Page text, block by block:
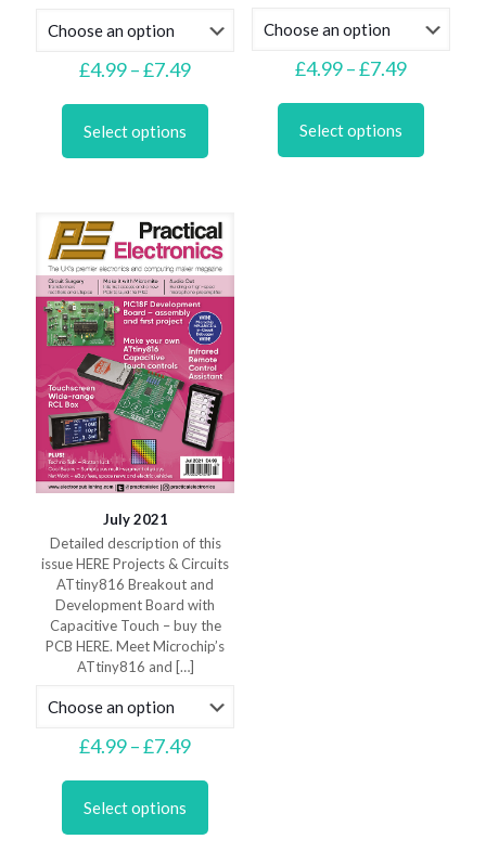
£4.99–£7.49Price
£4.99
£7.49
Select options
multiple
options
may
be
chosen
on
the
product
page
£4.99–£7.49Price
£4.99
£7.49
Select options
multiple
July 2021
Detailed description of this
issue HERE Projects & Circuits
ATtiny816 Breakout and
Development Board with
Capacitive Touch – buy the
PCB HERE. Meet Microchip’s
ATtiny816 and […]
£4.99–£7.49Price
£4.99
£7.49
Select options
multiple